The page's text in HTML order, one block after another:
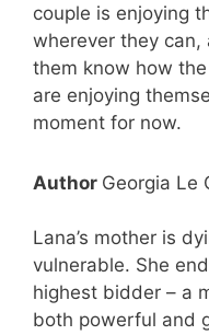
couple is enjoying
wherever they
them know how
are enjoying
moment for now.
Author Georgia Le
Lana’s mother is
vulnerable. She
highest bidder – a
both powerful and